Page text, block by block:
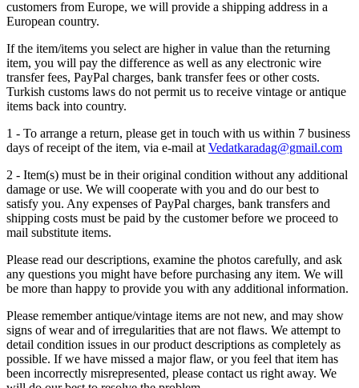
customers from Europe, we will provide a shipping address in a
European country.
If the item/items you select are higher in value than the returning
item, you will pay the difference as well as any electronic wire
transfer fees, PayPal charges, bank transfer fees or other costs.
Turkish customs laws do not permit us to receive vintage or antique
items back into country.
1 - To arrange a return, please get in touch with us within 7 business
days of receipt of the item, via e-mail atVedatkaradag@gmail.com
2 - Item(s) must be in their original condition without any additional
damage or use. We will cooperate with you and do our best to
satisfy you. Any expenses of PayPal charges, bank transfers and
shipping costs must be paid by the customer before we proceed to
mail substitute items.
Please read our descriptions, examine the photos carefully, and ask
any questions you might have before purchasing any item. We will
be more than happy to provide you with any additional information.
Please remember antique/vintage items are not new, and may show
signs of wear and of irregularities that are not flaws. We attempt to
detail condition issues in our product descriptions as completely as
possible. If we have missed a major flaw, or you feel that item has
been incorrectly misrepresented, please contact us right away. We